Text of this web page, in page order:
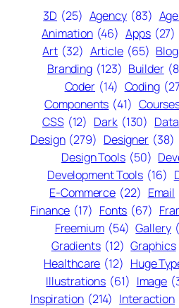
3D (25) Agency (83)
Animation (46) Apps (27)
Art (32) Article (65)
Branding (123) Builder
Coder (14) Coding
Components (41)
CSS (12) Dark (130)
Design (279) Designer (38)
Design Tools (50)
Development Tools (16)
E-Commerce (22) Email
Finance (17) Fonts (67)
Freemium (54) Gallery
Gradients (12) Graphics
Healthcare (12) Huge
Illustrations (61) Image
Inspiration (214) Interaction